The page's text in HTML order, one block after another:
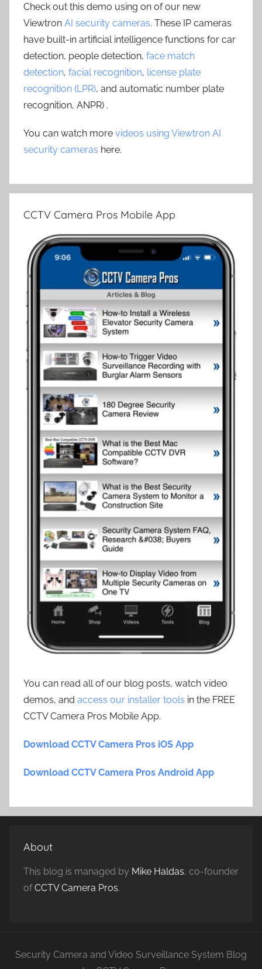
Check out this demo using on of our new
Viewtron AI security cameras. These IP cameras
have built-in artificial intelligence functions for car
detection, people detection, face match
detection, facial recognition, license plate
recognition (LPR), and automatic number plate
recognition, ANPR) .
You can watch more videos using Viewtron AI
security cameras here.
CCTV Camera Pros Mobile App
You can read all of our blog posts, watch video
demos, and access our installer tools in the FREE
CCTV Camera Pros Mobile App.
Download CCTV Camera Pros iOS App
Download CCTV Camera Pros Android App
About
This blog is managed by Mike Haldas, co-founder
ofCCTV Camera Pros.
Security Camera and Video Surveillance System Blog